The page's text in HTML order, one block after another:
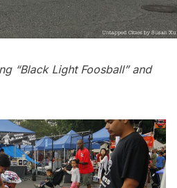
“Black Light Foosball” and